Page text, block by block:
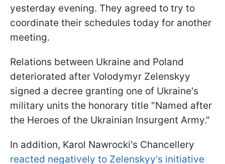
yesterday evening. They agreed to try to
coordinate their schedules today for another
meeting.
Relations between Ukraine and Poland
deteriorated after Volodymyr Zelenskyy
signed a decree granting one of Ukraine's
military units the honorary title "Named after
the Heroes of the Ukrainian Insurgent Army."
In addition, Karol Nawrocki's Chancellery
reacted negatively to Zelenskyy's initiative